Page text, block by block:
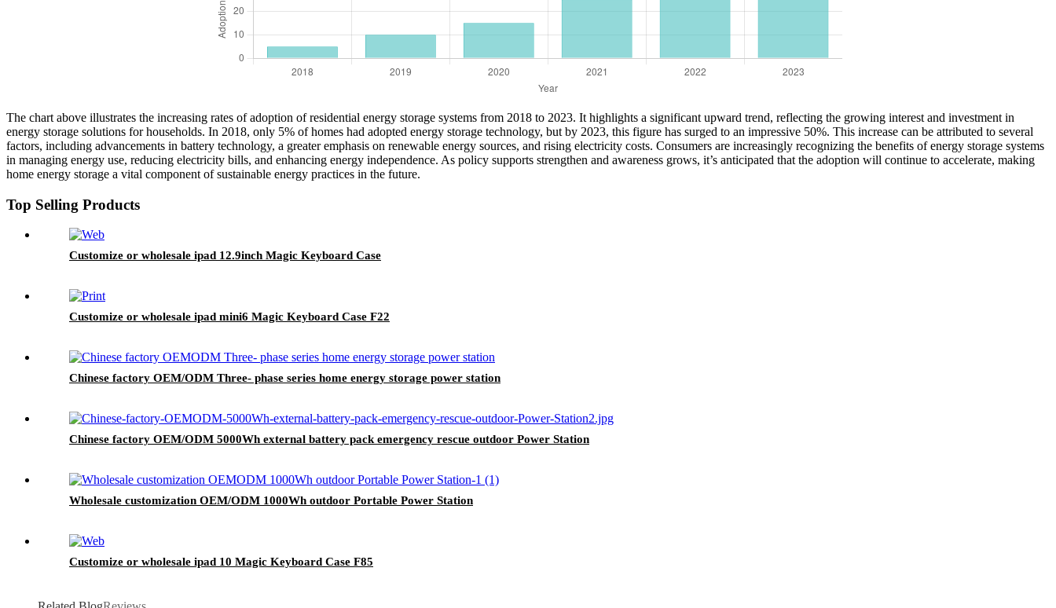
The chart above illustrates the increasing rates of adoption of residential energy storage systems from 2018 to 2023. It highlights a significant upward trend, reflecting the growing interest and investment in
energy storage solutions for households. In 2018, only 5% of homes had adopted energy storage technology, but by 2023, this figure has surged to an impressive 50%. This increase can be attributed to several
factors, including advancements in battery technology, a greater emphasis on renewable energy sources, and rising electricity costs. Consumers are increasingly recognizing the benefits of energy storage systems
in managing energy use, reducing electricity bills, and enhancing energy independence. As policy supports strengthen and awareness grows, it’s anticipated that the adoption will continue to accelerate, making
home energy storage a vital component of sustainable energy practices in the future.
Top Selling Products
Customize or wholesale ipad 12.9inch Magic Keyboard Case
Customize or wholesale ipad mini6 Magic Keyboard Case F22
Chinese factory OEM/ODM Three- phase series home energy storage power station
Chinese factory OEM/ODM 5000Wh external battery pack emergency rescue outdoor Power Station
Wholesale customization OEM/ODM 1000Wh outdoor Portable Power Station
Customize or wholesale ipad 10 Magic Keyboard Case F85